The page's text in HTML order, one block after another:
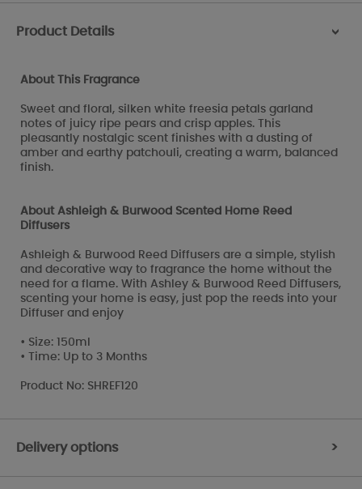
Product Details >
About This Fragrance
Sweet and floral, silken white freesia petals garland
notes of juicy ripe pears and crisp apples. This
pleasantly nostalgic scent finishes with a dusting of
amber and earthy patchouli, creating a warm, balanced
finish.
About Ashleigh & Burwood Scented Home Reed
Diffusers
Ashleigh & Burwood Reed Diffusers are a simple, stylish
and decorative way to fragrance the home without the
need for a flame. With Ashley & Burwood Reed Diffusers,
scenting your home is easy, just pop the reeds into your
Diffuser and enjoy
• Size: 150ml
• Time: Up to 3 Months
Product No: SHREF120
Delivery options >